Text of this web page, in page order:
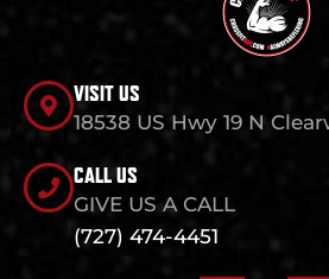
VISIT US
18538 US Hwy 19 N
CALL US
GIVE US A CALL
(727) 474-4451